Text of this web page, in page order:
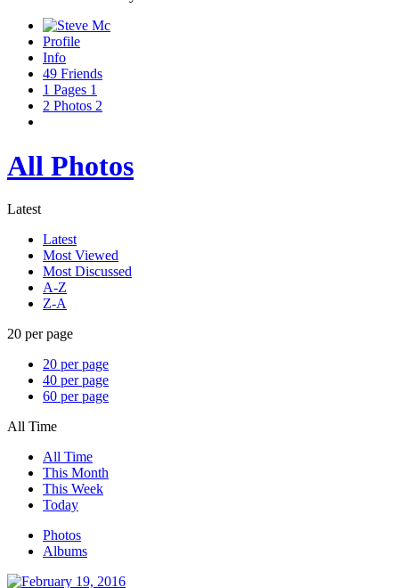
Profile
Info
49 Friends
1 Pages 1
2 Photos 2
All Photos
Latest
Latest
Most Viewed
Most Discussed
A-Z
Z-A
20 per page
20 per page
40 per page
60 per page
All Time
All Time
This Month
This Week
Today
Photos
Albums